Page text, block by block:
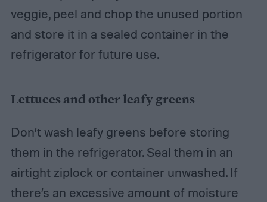
veggie, peel and chop the unused portion
and store it in a sealed container in the
refrigerator for future use.
Lettuces and other leafy greens
Don’t wash leafy greens before storing
them in the refrigerator. Seal them in an
airtight ziplock or container unwashed. If
there’s an excessive amount of moisture